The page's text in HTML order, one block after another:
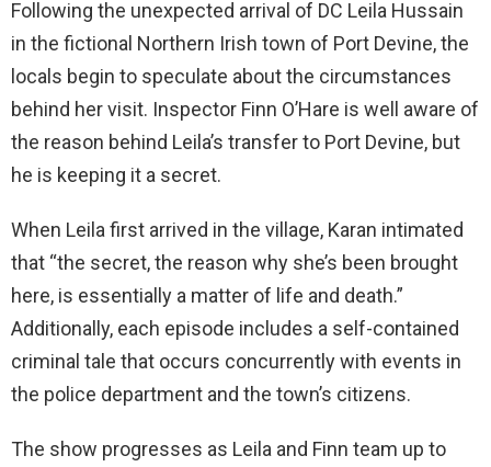
Following the unexpected arrival of DC Leila Hussain
in the fictional Northern Irish town of Port Devine, the
locals begin to speculate about the circumstances
behind her visit. Inspector Finn O’Hare is well aware of
the reason behind Leila’s transfer to Port Devine, but
he is keeping it a secret.
When Leila first arrived in the village, Karan intimated
that “the secret, the reason why she’s been brought
here, is essentially a matter of life and death.”
Additionally, each episode includes a self-contained
criminal tale that occurs concurrently with events in
the police department and the town’s citizens.
The show progresses as Leila and Finn team up to